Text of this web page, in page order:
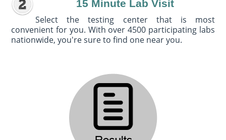
15 Minute Lab Visit
Select the testing center that is most
convenient for you. With over 4500 participating labs
nationwide, you're sure to find one near you.